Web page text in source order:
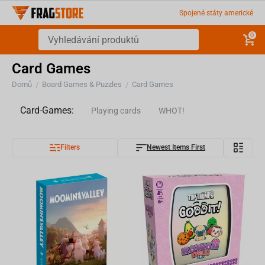
Spojené státy americké
0
Card Games
Domů / Board Games & Puzzles / Card Games
Card-Games: Playing cards WHOT!
Trading cards Goddit!
Filters Newest Items First